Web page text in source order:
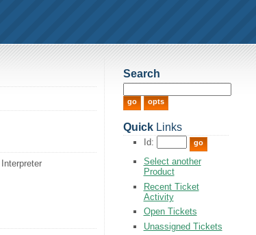
Interpreter
Search
QuickLinks
Id:
Select another
Product
Recent Ticket
Activity
Open Tickets
Unassigned Tickets